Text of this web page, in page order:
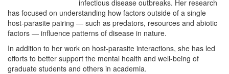
infectious disease outbreaks. Her research
has focused on understanding how factors outside of a single
host-parasite pairing — such as predators, resources and abiotic
factors — influence patterns of disease in nature.
In addition to her work on host-parasite interactions, she has led
efforts to better support the mental health and well-being of
graduate students and others in academia.